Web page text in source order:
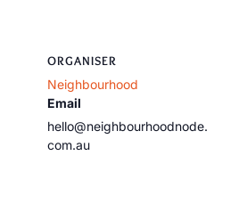
ORGANISER
Neighbourhood
Email
hello@neighbourhoodnode.
com.au